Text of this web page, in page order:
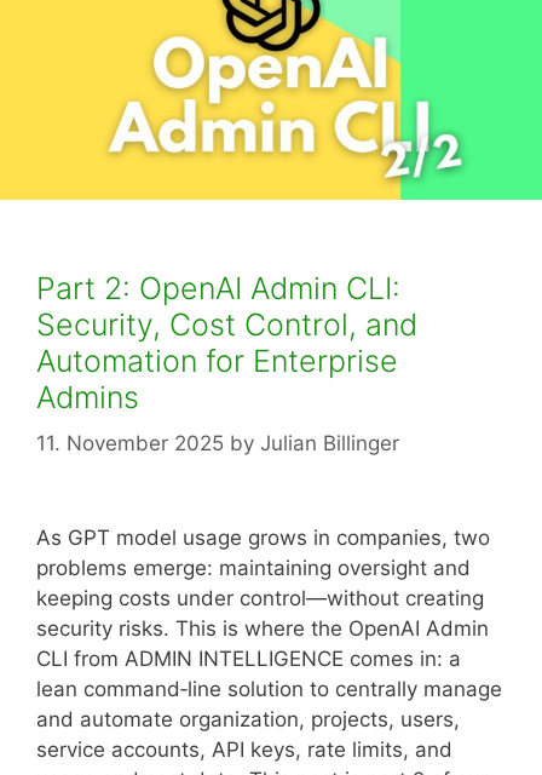
Part 2: OpenAI Admin CLI:
Security, Cost Control, and
Automation for Enterprise
Admins
11. November 2025 by Julian Billinger
As GPT model usage grows in companies, two
problems emerge: maintaining oversight and
keeping costs under control—without creating
security risks. This is where the OpenAI Admin
CLI from ADMIN INTELLIGENCE comes in: a
lean command‑line solution to centrally manage
and automate organization, projects, users,
service accounts, API keys, rate limits, and